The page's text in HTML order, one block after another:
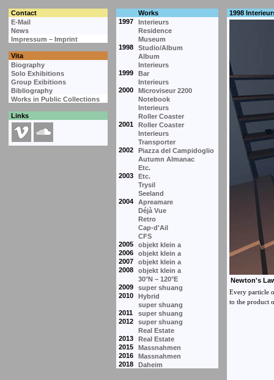
Contact
Works
E-Mail
1997
Interieurs
News
Residence
Impressum – Imprint
Museum
1998
Studio/Album
Vita
Album
Biography
Interieurs
Solo Exhibitions
1999
Bar
Group Exibitions
Interieurs
Bibliography
2000
Microviseur 2200
Works in Public Collections
Notebook
Interieurs
Links
Roller Coaster
2001
Roller Coaster
Interieurs
Transporter
2002
Piazza del Campidoglio
Autumn Almanac
Etc.
2003
Etc.
Trysil
Seeland
2004
Apreamare
Déjà Vue
Retro
Cap-d'Ail
CFS
2005
objekt klein a
2006
objekt klein a
2007
objekt klein a
2008
objekt klein a
30°N – 120°E
2009
super shuang
2010
Hybrid
super shuang
2011
super shuang
2012
super shuang
Real Estate
2013
Real Estate
2015
Massnahmen
2016
Massnahmen
2018
Daheim
1998